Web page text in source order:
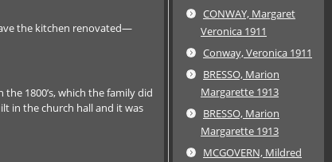
the kitchen renovated—
1800’s, which the family did
in the church hall and it was
CONWAY, Margaret
Veronica 1911
Conway, Veronica 1911
BRESSO, Marion
Margarette 1913
BRESSO, Marion
Margarette 1913
MCGOVERN, Mildred